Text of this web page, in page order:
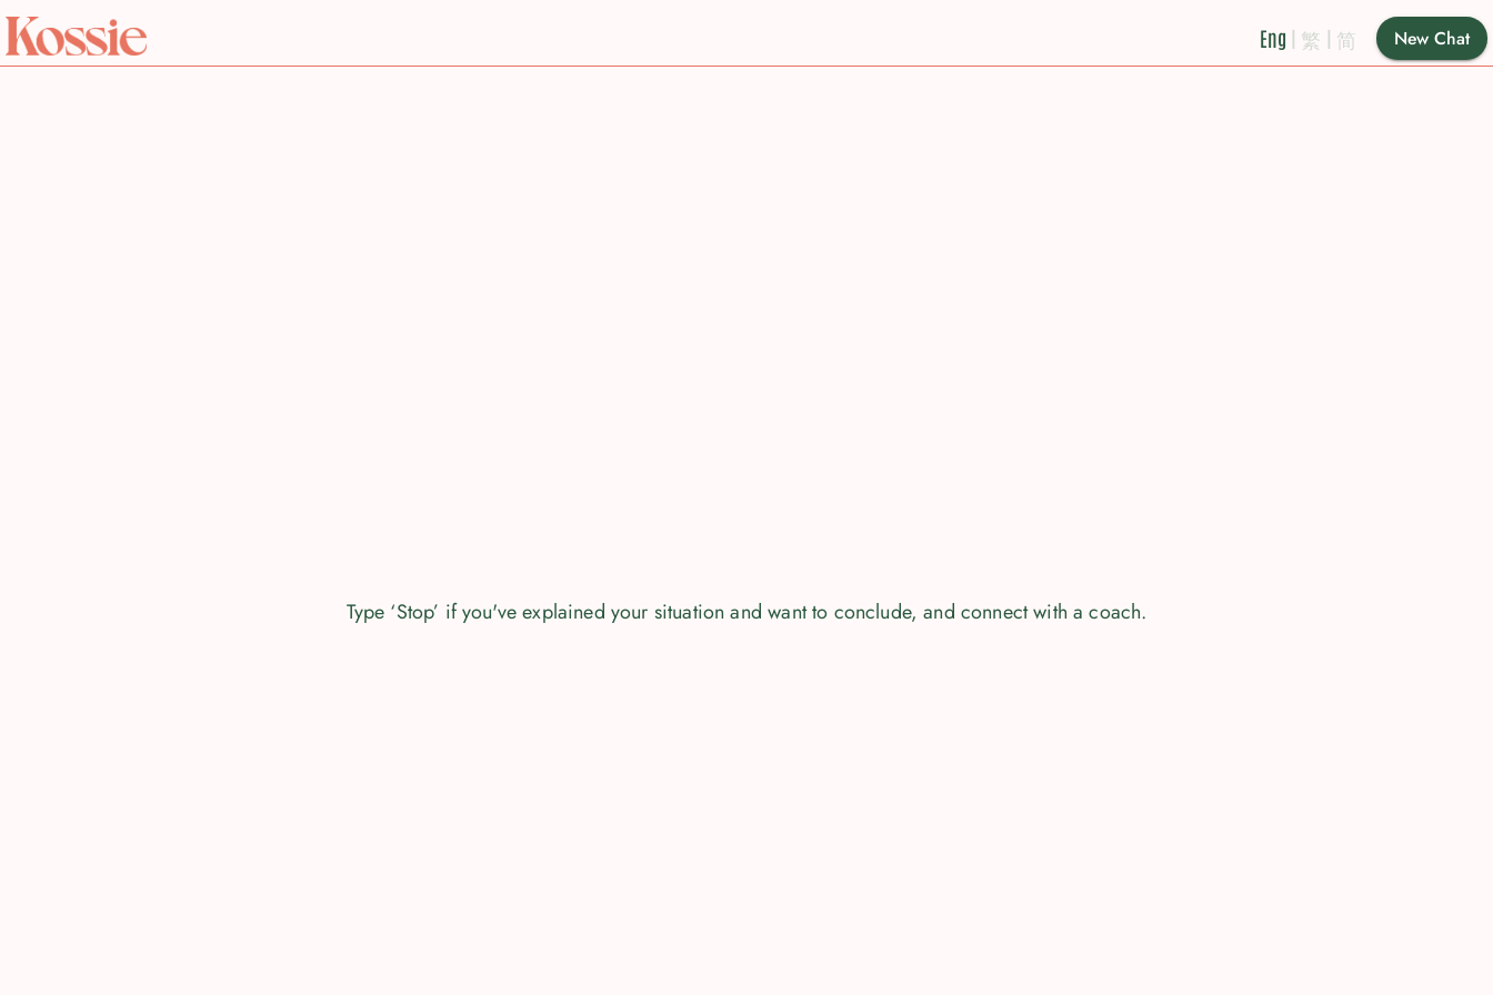
Eng | 繁 | 简 New Chat
Type ‘Stop’ if you've explained your situation and want to conclude, and connect with a coach.